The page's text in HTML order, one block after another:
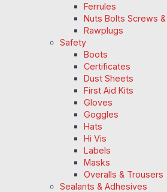
Ferrules
Nuts Bolts Screws
Rawplugs
Safety
Boots
Certificates
Dust Sheets
First Aid Kits
Gloves
Goggles
Hats
Hi Vis
Labels
Masks
Overalls & Trousers
Sealants & Adhesives